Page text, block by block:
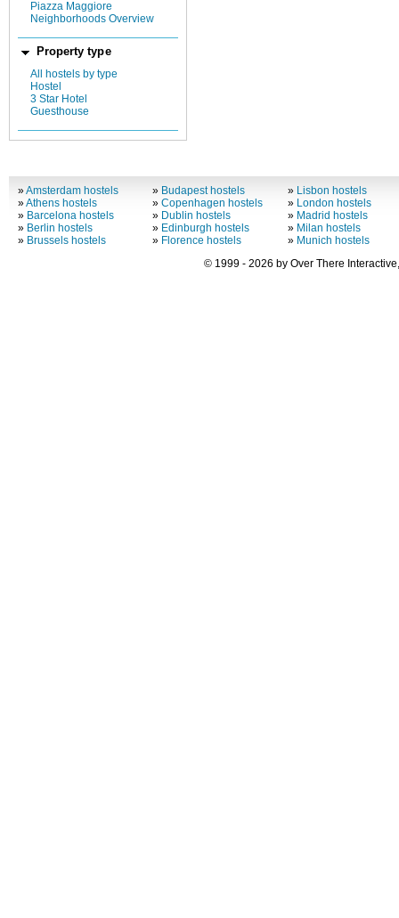
Piazza Maggiore
Neighborhoods Overview
Property type
All hostels by type
Hostel
3 Star Hotel
Guesthouse
»Amsterdam hostels
»Athens hostels
» Barcelona hostels
» Berlin hostels
» Brussels hostels
» Budapest hostels
»Copenhagen hostels
» Dublin hostels
» Edinburgh hostels
» Florence hostels
» Lisbon hostels
» London hostels
» Madrid hostels
» Milan hostels
» Munich hostels
© 1999 - 2026 by Over There